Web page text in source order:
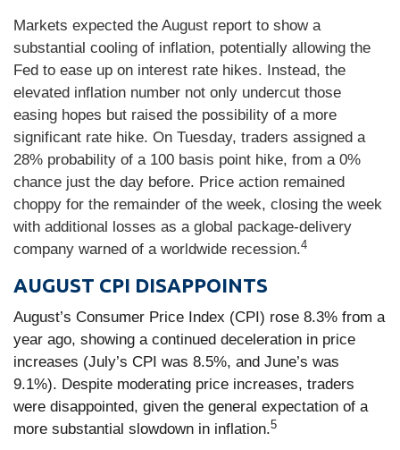
Markets expected the August report to show a
substantial cooling of inflation, potentially allowing the
Fed to ease up on interest rate hikes. Instead, the
elevated inflation number not only undercut those
easing hopes but raised the possibility of a more
significant rate hike. On Tuesday, traders assigned a
28% probability of a 100 basis point hike, from a 0%
chance just the day before. Price action remained
choppy for the remainder of the week, closing the week
with additional losses as a global package-delivery
company warned of a worldwide recession.4
AUGUST CPI DISAPPOINTS
August’s Consumer Price Index (CPI) rose 8.3% from a
year ago, showing a continued deceleration in price
increases (July’s CPI was 8.5%, and June’s was
9.1%). Despite moderating price increases, traders
were disappointed, given the general expectation of a
more substantial slowdown in inflation.5